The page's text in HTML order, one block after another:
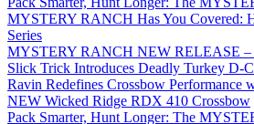
MYSTERY RANCH Has You Covered:
Series
MYSTERY RANCH NEW RELEASE –
Slick Trick Introduces Deadly Turkey D-
Ravin Redefines Crossbow Performance
NEW Wicked Ridge RDX 410 Crossbow
Pack Smarter, Hunt Longer: The